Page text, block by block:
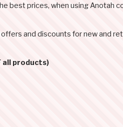
best prices, when using Anotah
and discounts for new and
all products)